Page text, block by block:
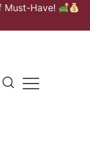
Must-Have!